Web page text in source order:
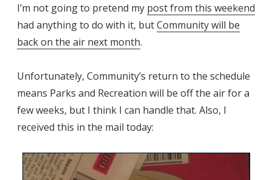
I’m not going to pretend my post from this weekend
had anything to do with it, butCommunity will be
back on the air next month.
Unfortunately, Community’s return to the schedule
means Parks and Recreation will be off the air for a
few weeks, but I think I can handle that. Also, I
received this in the mail today: